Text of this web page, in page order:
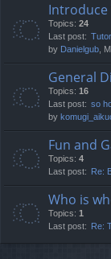
Introduce
Topics: 24
Last post:
by Danielgub ,
General
Topics: 16
Last post: so
by
Fun and
Topics: 4
Last post:
Re:
Who is
Topics: 1
Last post:
Re: